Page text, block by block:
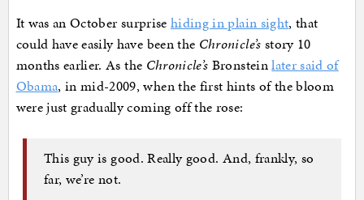
It was an October surprise hiding in plain sight, that
could have easily have been the Chronicle’s story 10
months earlier. As the Chronicle’s Bronsteinlater said of
Obama, in mid-2009, when the first hints of the bloom
were just gradually coming off the rose:
This guy is good. Really good. And, frankly, so
far, we’re not.